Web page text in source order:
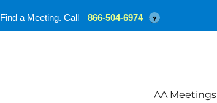
AA Meetings
Find a Meeting. Call 866-504-6974 ?